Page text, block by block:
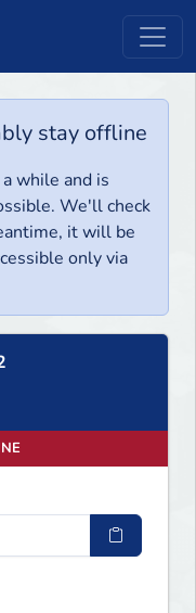
stay offline
while and is
We'll check
it will be
only via